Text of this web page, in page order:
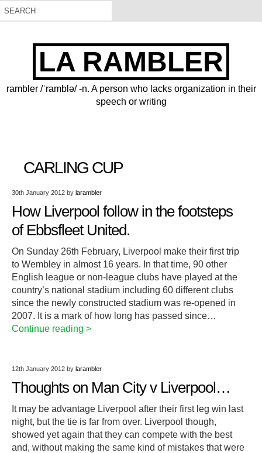
LA RAMBLER
rambler /ˈramblə/ -n. A person who lacks organization in their
speech or writing
CARLING CUP
30th January 2012 by larambler
How Liverpool follow in the footsteps
of Ebbsfleet United.
On Sunday 26th February, Liverpool make their first trip
to Wembley in almost 16 years. In that time, 90 other
English league or non-league clubs have played at the
country’s national stadium including 60 different clubs
since the newly constructed stadium was re-opened in
2007. It is a mark of how long has passed since…
Continue reading >
12th January 2012 by larambler
Thoughts on Man City v Liverpool…
It may be advantage Liverpool after their first leg win last
night, but the tie is far from over. Liverpool though,
showed yet again that they can compete with the best
and, without making the same kind of mistakes that were